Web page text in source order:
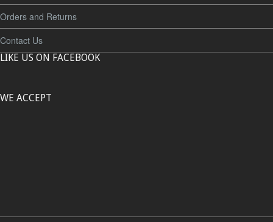
Orders and Returns
Contact Us
LIKE US ON FACEBOOK
WE ACCEPT